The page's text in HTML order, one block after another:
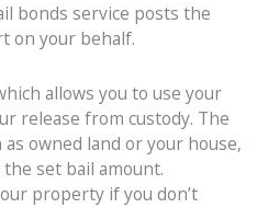
bonds service posts the
on your behalf.
allows you to use your
release from custody. The
owned land or your house,
set bail amount.
property if you don’t